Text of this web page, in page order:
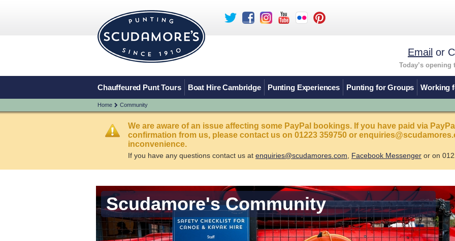
Scudamore's Community
We are aware of an issue affecting some PayPal bookings. If you have paid via
confirmation from us, please contact us on 01223 359750 or
inconvenience.
If you have any questions contact us at enquiries@scudamores.com Facebook Messenger or on
Email or
Today’s opening
Chauffeured Punt Tours Boat Hire Cambridge Punting Experiences Punting for Groups Working
Home Community